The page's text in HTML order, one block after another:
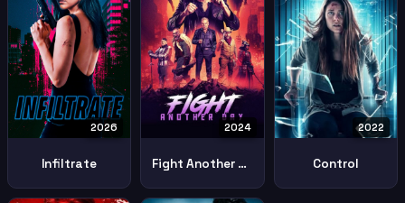
2026
Infiltrate
2024
Fight Another Day
2022
Control